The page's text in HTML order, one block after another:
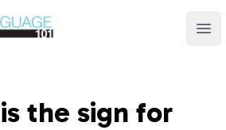
the sign for